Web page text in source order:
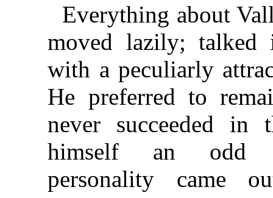
Everything about
moved lazily;
with a peculiarly
He preferred to
never succeeded
himself an odd
personality came